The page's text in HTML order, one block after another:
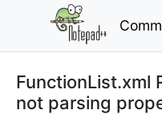
FunctionList.xml
not parsing